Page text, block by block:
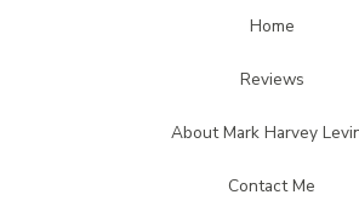
Home
Reviews
About Mark Harvey
Contact Me